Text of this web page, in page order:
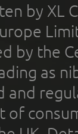
by XL
by the
as
and
of